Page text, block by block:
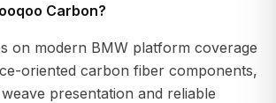
Carbon?
on modern BMW platform coverage
oriented carbon fiber components,
presentation and reliable